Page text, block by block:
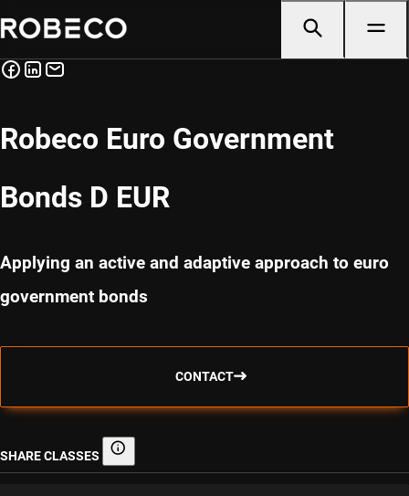
Robeco Euro Government
Bonds D EUR
Applying an active and adaptive approach to euro
government bonds
CONTACT
SHARE CLASSES Share classes